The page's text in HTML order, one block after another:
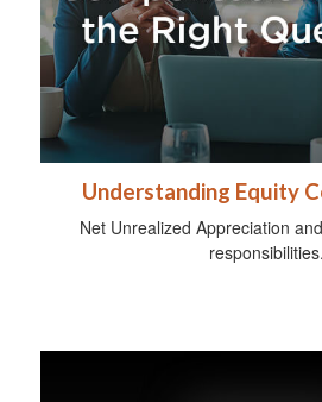
Understanding Equity
Net Unrealized Appreciation
responsibilities.